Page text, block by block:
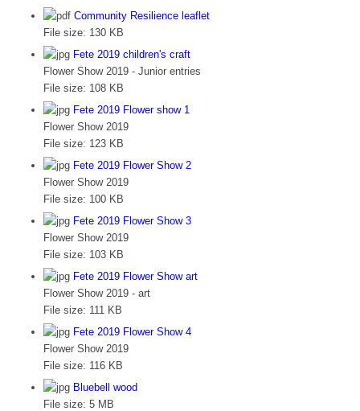
Community Resilience leaflet
File size: 130 KB
Fete 2019 children's craft
Flower Show 2019 - Junior entries
File size: 108 KB
Fete 2019 Flower show 1
Flower Show 2019
File size: 123 KB
Fete 2019 Flower Show 2
Flower Show 2019
File size: 100 KB
Fete 2019 Flower Show 3
Flower Show 2019
File size: 103 KB
Fete 2019 Flower Show art
Flower Show 2019 - art
File size: 111 KB
Fete 2019 Flower Show 4
Flower Show 2019
File size: 116 KB
Bluebell wood
File size: 5 MB